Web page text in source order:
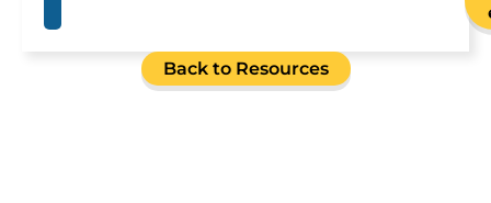
Back to Resources